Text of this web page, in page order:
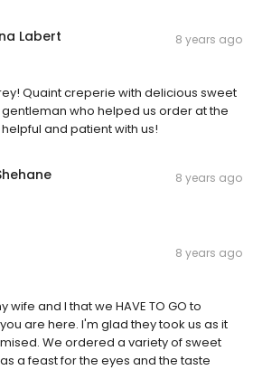
Labert 8 years ago
Quaint creperie with delicious sweet
who helped us order at the
and patient with us!
8 years ago
8 years ago
and I that we HAVE TO GO to
are here. I'm glad they took us as it
We ordered a variety of sweet
a feast for the eyes and the taste